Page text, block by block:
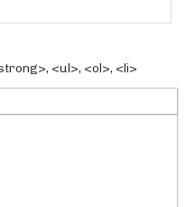
<ul>, <ol>, <li>